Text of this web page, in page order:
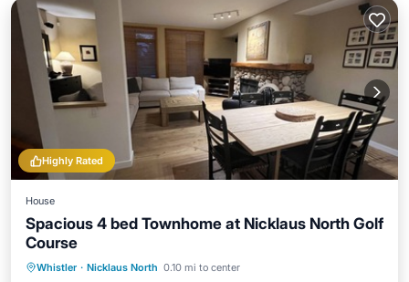
Highly Rated
House
Spacious 4 bed Townhome at Nicklaus North Golf
Course
Whistler · Nicklaus North 0.10 mi to center
Hot Tub Parking
Ocean View